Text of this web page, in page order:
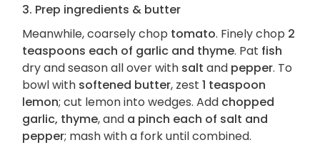
3. Prep ingredients & butter
Meanwhile, coarsely chop tomato. Finely chop 2
teaspoons each of garlic and thyme. Pat fish
dry and season all over with salt and pepper. To
bowl with softened butter, zest 1 teaspoon
lemon; cut lemon into wedges. Add chopped
garlic, thyme, and a pinch each of salt and
pepper; mash with a fork until combined.